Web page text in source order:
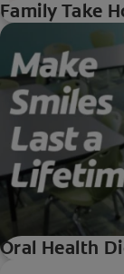
Family Take
Oral Health